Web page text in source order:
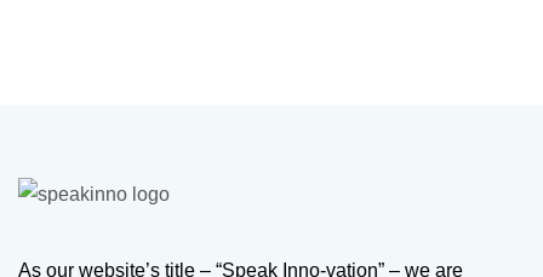
As our website’s title – “Speak Inno-vation” – we are